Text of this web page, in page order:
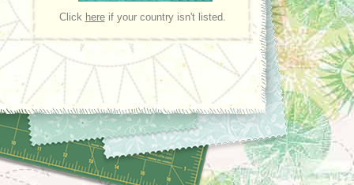
Click hereif your country isn't listed.